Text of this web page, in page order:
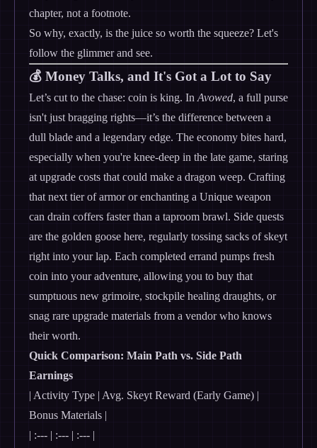
chapter, not a footnote.
So why, exactly, is the juice so worth the squeeze? Let's
follow the glimmer and see.
💰 Money Talks, and It's Got a Lot to Say
Let’s cut to the chase: coin is king. In Avowed, a full purse
isn't just bragging rights—it’s the difference between a
dull blade and a legendary edge. The economy bites hard,
especially when you're knee-deep in the late game, staring
at upgrade costs that could make a dragon weep. Crafting
that next tier of armor or enchanting a Unique weapon
can drain coffers faster than a taproom brawl. Side quests
are the golden goose here, regularly tossing sacks of skeyt
right into your lap. Each completed errand pumps fresh
coin into your adventure, allowing you to buy that
sumptuous new grimoire, stockpile healing draughts, or
snag rare upgrade materials from a vendor who knows
their worth.
Quick Comparison: Main Path vs. Side Path
Earnings
| Activity Type | Avg. Skeyt Reward (Early Game) |
Bonus Materials |
| :--- | :--- | :--- |